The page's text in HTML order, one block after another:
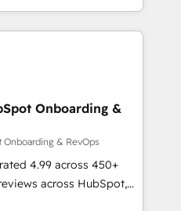
both HubSpot and Clay,
data intelligence,
💵 - Speed: Launch
Onboarding &
& RevOps
4.99 across 450+
across HubSpot,
HubSpot-certified